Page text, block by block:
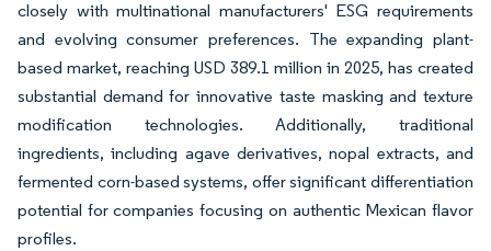
closely with multinational manufacturers' ESG requirements
and evolving consumer preferences. The expanding plant-
based market, reaching USD 389.1 million in 2025, has created
substantial demand for innovative taste masking and texture
modification technologies. Additionally, traditional
ingredients, including agave derivatives, nopal extracts, and
fermented corn-based systems, offer significant differentiation
potential for companies focusing on authentic Mexican flavor
profiles.